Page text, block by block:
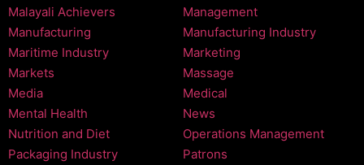
Malayali Achievers
Management
Manufacturing
Manufacturing Industry
Maritime Industry
Marketing
Markets
Massage
Media
Medical
Mental Health
News
Nutrition and Diet
Operations Management
Packaging Industry
Patrons